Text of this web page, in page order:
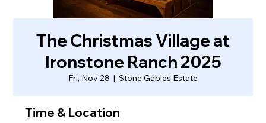
The Christmas Village at
Ironstone Ranch 2025
Fri, Nov 28
  |
Stone Gables Estate
Time & Location